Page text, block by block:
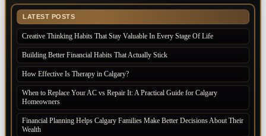
LATEST POSTS
Creative Thinking Habits That Stay Valuable In Every Stage Of Life
Building Better Financial Habits That Actually Stick
How Effective Is Therapy in Calgary?
When to Replace Your AC vs Repair It: A Practical Guide for Calgary
Homeowners
Financial Planning Helps Calgary Families Make Better Decisions About Their
Wealth